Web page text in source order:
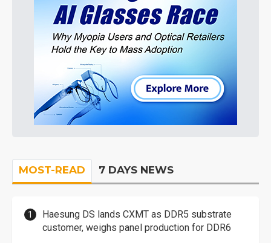
MOST-READ 7 DAYS NEWS
Haesung DS lands CXMT as DDR5 substrate
customer, weighs panel production for DDR6